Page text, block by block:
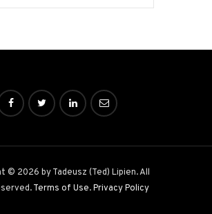
© 2026 by Tadeusz (Ted) Lipien. All
Terms of Use.Privacy Policy